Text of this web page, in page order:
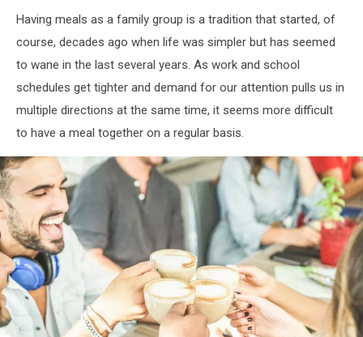
Having meals as a family group is a tradition that started, of
course, decades ago when life was simpler but has seemed
to wane in the last several years. As work and school
schedules get tighter and demand for our attention pulls us in
multiple directions at the same time, it seems more difficult
to have a meal together on a regular basis.